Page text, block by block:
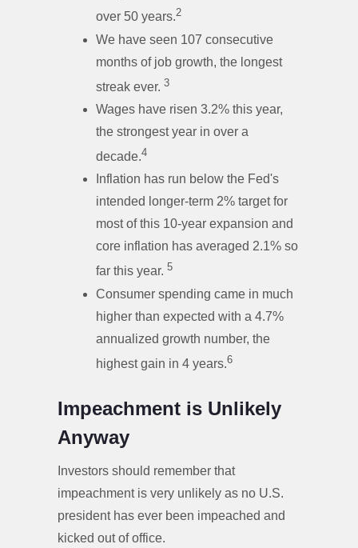
over 50 years.2
We have seen 107 consecutive
months of job growth, the longest
streak ever. 3
Wages have risen 3.2% this year,
the strongest year in over a
decade.4
Inflation has run below the Fed's
intended longer-term 2% target for
most of this 10-year expansion and
core inflation has averaged 2.1% so
far this year. 5
Consumer spending came in much
higher than expected with a 4.7%
annualized growth number, the
highest gain in 4 years.6
Impeachment is Unlikely
Anyway
Investors should remember that
impeachment is very unlikely as no U.S.
president has ever been impeached and
kicked out of office.